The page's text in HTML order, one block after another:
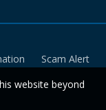
Scam Alert
website beyond